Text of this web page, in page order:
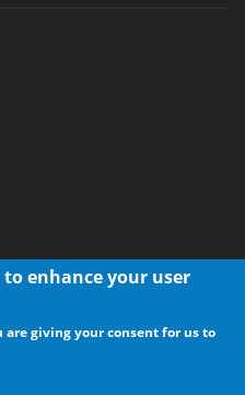
CdrInfo.com
enhance your user
giving your consent for us to